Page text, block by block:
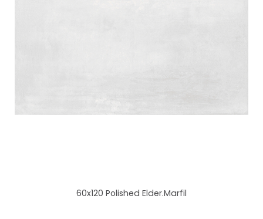
60x120 Polished Elder.Marfil